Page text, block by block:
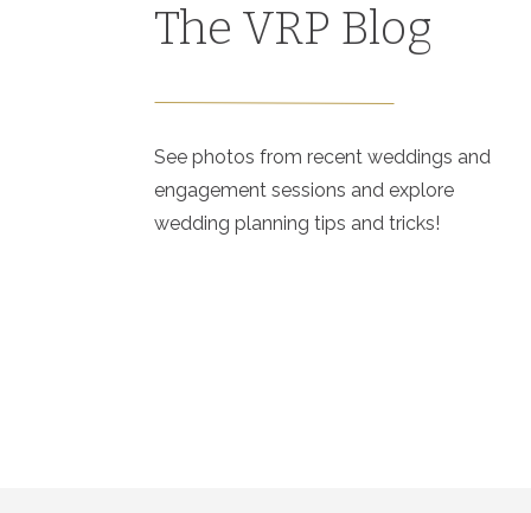
The VRP Blog
See photos from recent weddings and
engagement sessions and explore
wedding planning tips and tricks!